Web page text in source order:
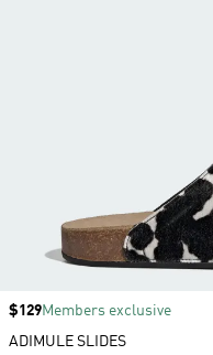
Price
$129Members exclusive
ADIMULE SLIDES